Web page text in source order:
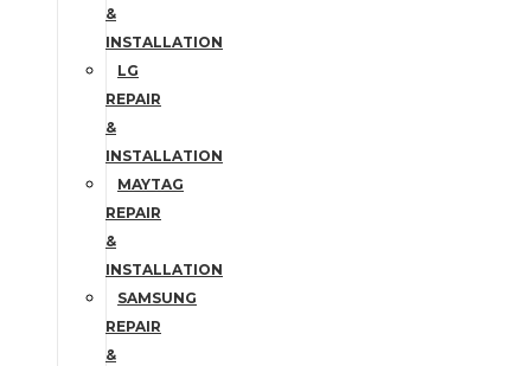
&
INSTALLATION
LG
REPAIR
&
INSTALLATION
MAYTAG
REPAIR
&
INSTALLATION
SAMSUNG
REPAIR
&